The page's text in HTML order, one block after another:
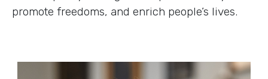
promote freedoms, and enrich people’s lives.